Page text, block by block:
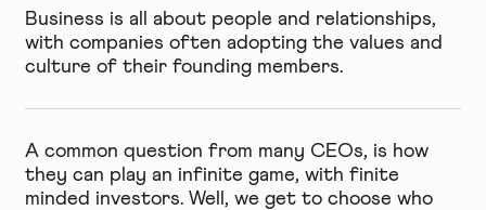
Business is all about people and relationships,
with companies often adopting the values and
culture of their founding members.
A common question from many CEOs, is how
they can play an infinite game, with finite
minded investors. Well, we get to choose who